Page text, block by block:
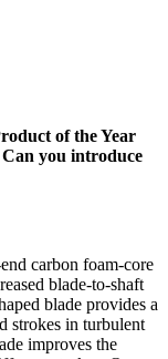
of the Year
you introduce
carbon foam-core
blade-to-shaft
blade provides a
strokes in turbulent
improves the